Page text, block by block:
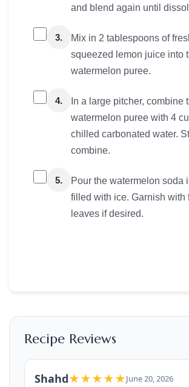
and blend again until
3.
Mix in 2 tablespoons of
squeezed lemon juice into
watermelon puree.
4.
In a large pitcher, combine
watermelon puree with 4
chilled carbonated water.
combine.
5.
Pour the watermelon soda
filled with ice. Garnish with
leaves if desired.
Recipe Reviews
Shahd★★★★★June 20, 2026